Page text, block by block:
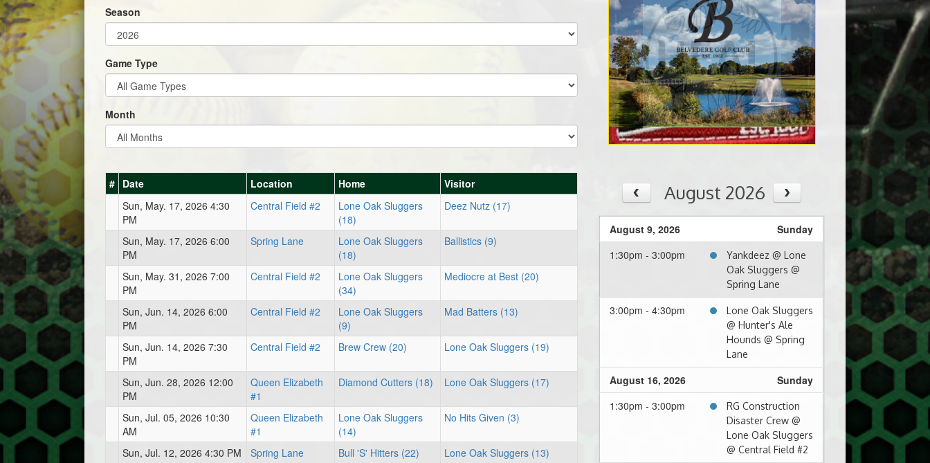
Season
Game Type
Month
# Date Location Home
Visitor
Sun, May. 17, 2026 4:30
PM
Central Field #2
Lone Oak Sluggers
(18)
Deez Nutz (17)
Sun, May. 17, 2026 6:00
PM
Spring Lane
Lone Oak Sluggers
(18)
Ballistics (9)
Sun, May. 31, 2026 7:00
PM
Central Field #2
Lone Oak Sluggers
(34)
Mediocre at Best (20)
Sun, Jun. 14, 2026 6:00
PM
Central Field #2
Lone Oak Sluggers
(9)
Mad Batters (13)
Sun, Jun. 14, 2026 7:30
PM
Central Field #2 Brew Crew (20) Lone Oak Sluggers (19)
Sun, Jun. 28, 2026 12:00
PM
Queen Elizabeth
#1
Diamond Cutters (18) Lone Oak Sluggers (17)
Sun, Jul. 05, 2026 10:30
AM
Queen Elizabeth
#1
Lone Oak Sluggers
(14)
No Hits Given (3)
Sun, Jul. 12, 2026 4:30 PM Spring Lane Bull 'S' Hitters (22)
Lone Oak Sluggers (13)
August 2026
August 9, 2026
Sunday
1:30pm - 3:00pm
Yankdeez @ Lone
Oak Sluggers @
Spring Lane
3:00pm - 4:30pm
Lone Oak Sluggers
@ Hunter's Ale
Hounds @ Spring
Lane
August 16, 2026
Sunday
1:30pm - 3:00pm
RG Construction
Disaster Crew @
Lone Oak Sluggers
@ Central Field #2